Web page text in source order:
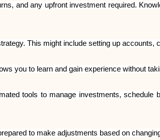
and any upfront investment required.
This might include setting up accounts,
you to learn and gain experience without
tools to manage investments, schedule
to make adjustments based on